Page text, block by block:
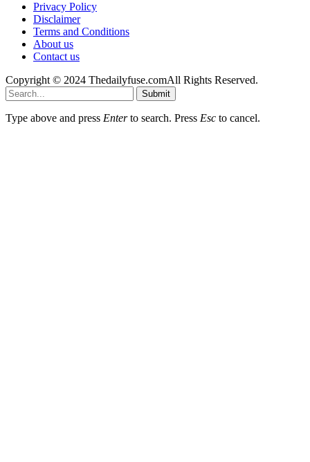
Privacy Policy
Disclaimer
Terms and Conditions
About us
Contact us
Copyright © 2024 Thedailyfuse.comAll Rights Reserved.
Submit
Type above and press Enterto search. Press Esc to cancel.